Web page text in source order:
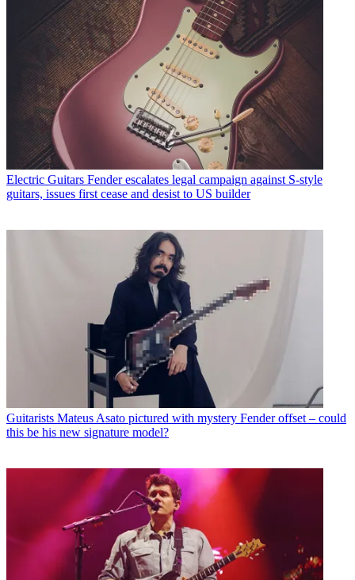
Electric Guitars Fender escalates legal campaign against S-style
guitars, issues first cease and desist to US builder
Guitarists Mateus Asato pictured with mystery Fender offset – could
this be his new signature model?